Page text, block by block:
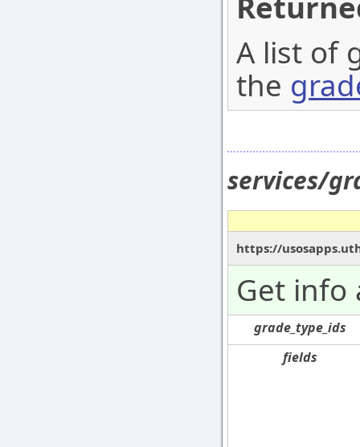
A list of
the
services/
https://
Get info
grade_type_ids
fields